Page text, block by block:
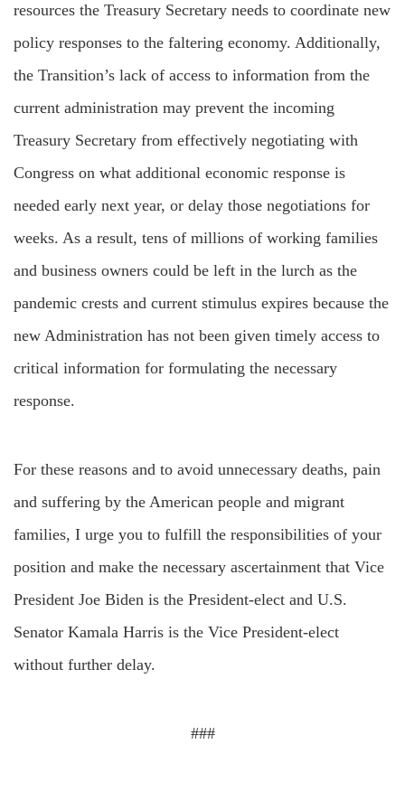
resources the Treasury Secretary needs to coordinate new
policy responses to the faltering economy. Additionally,
the Transition’s lack of access to information from the
current administration may prevent the incoming
Treasury Secretary from effectively negotiating with
Congress on what additional economic response is
needed early next year, or delay those negotiations for
weeks. As a result, tens of millions of working families
and business owners could be left in the lurch as the
pandemic crests and current stimulus expires because the
new Administration has not been given timely access to
critical information for formulating the necessary
response.
For these reasons and to avoid unnecessary deaths, pain
and suffering by the American people and migrant
families, I urge you to fulfill the responsibilities of your
position and make the necessary ascertainment that Vice
President Joe Biden is the President-elect and U.S.
Senator Kamala Harris is the Vice President-elect
without further delay.
###